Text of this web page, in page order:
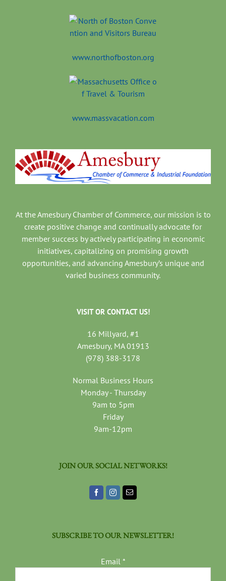
www.northofboston.org
www.massvacation.com
At the Amesbury Chamber of Commerce, our mission is to
create positive change and continually advocate for
member success by actively participating in economic
initiatives, capitalizing on promising growth
opportunities, and advancing Amesbury’s unique and
varied business community.
VISIT OR CONTACT US!
16 Millyard, #1
Amesbury, MA 01913
(978) 388-3178
Normal Business Hours
Monday - Thursday
9am to 5pm
Friday
9am-12pm
JOIN OUR SOCIAL NETWORKS!
SUBSCRIBE TO OUR NEWSLETTER!
Email *